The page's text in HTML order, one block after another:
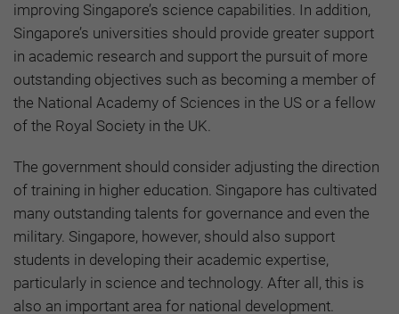
improving Singapore’s science capabilities. In addition,
Singapore’s universities should provide greater support
in academic research and support the pursuit of more
outstanding objectives such as becoming a member of
the National Academy of Sciences in the US or a fellow
of the Royal Society in the UK.
The government should consider adjusting the direction
of training in higher education. Singapore has cultivated
many outstanding talents for governance and even the
military. Singapore, however, should also support
students in developing their academic expertise,
particularly in science and technology. After all, this is
also an important area for national development.